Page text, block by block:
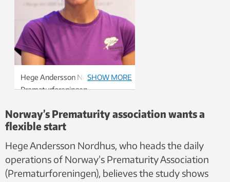
Hege Andersson Nordhus,
Prematurforeningen
SHOW MORE
Norway’s Prematurity association wants a
flexible start
Hege Andersson Nordhus, who heads the daily
operations of Norway’s Prematurity Association
(Prematurforeningen), believes the study shows